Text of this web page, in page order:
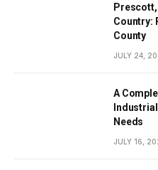
Prescott,
Country:
County
JULY 24,
A
Needs
JULY 16,